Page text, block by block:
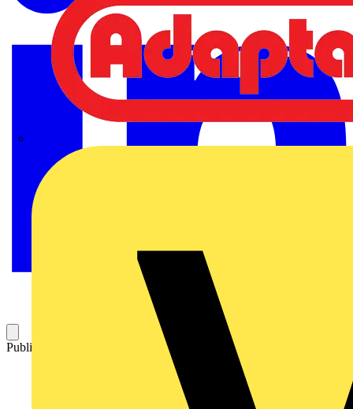
Published: 13 November 2007 Category: Technical articles